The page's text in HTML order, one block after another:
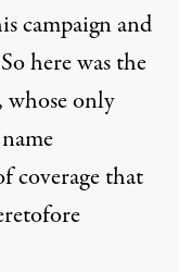
campaign and
here was the
only
coverage that